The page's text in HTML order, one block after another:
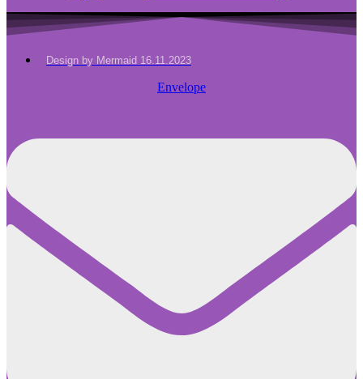
Design by Mermaid 16.11.2023
Envelope